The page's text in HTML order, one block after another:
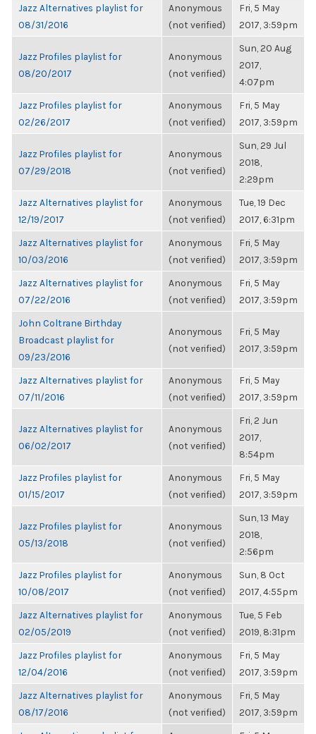
Jazz Alternatives playlist for
08/31/2016
Anonymous
(not verified)
Fri, 5 May
2017, 3:59pm
Jazz Profiles playlist for
08/20/2017
Anonymous
(not verified)
Sun, 20 Aug
2017,
4:07pm
Jazz Profiles playlist for
02/26/2017
Anonymous
(not verified)
Fri, 5 May
2017, 3:59pm
Jazz Profiles playlist for
07/29/2018
Anonymous
(not verified)
Sun, 29 Jul
2018,
2:29pm
Jazz Alternatives playlist for
12/19/2017
Anonymous
(not verified)
Tue, 19 Dec
2017, 6:31pm
Jazz Alternatives playlist for
10/03/2016
Anonymous
(not verified)
Fri, 5 May
2017, 3:59pm
Jazz Alternatives playlist for
07/22/2016
Anonymous
(not verified)
Fri, 5 May
2017, 3:59pm
John Coltrane Birthday
Broadcast playlist for
09/23/2016
Anonymous
(not verified)
Fri, 5 May
2017, 3:59pm
Jazz Alternatives playlist for
07/11/2016
Anonymous
(not verified)
Fri, 5 May
2017, 3:59pm
Jazz Alternatives playlist for
06/02/2017
Anonymous
(not verified)
Fri, 2 Jun
2017,
8:54pm
Jazz Profiles playlist for
01/15/2017
Anonymous
(not verified)
Fri, 5 May
2017, 3:59pm
Jazz Profiles playlist for
05/13/2018
Anonymous
(not verified)
Sun, 13 May
2018,
2:56pm
Jazz Profiles playlist for
10/08/2017
Anonymous
(not verified)
Sun, 8 Oct
2017, 4:55pm
Jazz Alternatives playlist for
02/05/2019
Anonymous
(not verified)
Tue, 5 Feb
2019, 8:31pm
Jazz Profiles playlist for
12/04/2016
Anonymous
(not verified)
Fri, 5 May
2017, 3:59pm
Jazz Alternatives playlist for
08/17/2016
Anonymous
(not verified)
Fri, 5 May
2017, 3:59pm